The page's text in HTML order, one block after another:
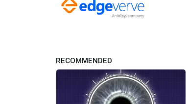
RECOMMENDED